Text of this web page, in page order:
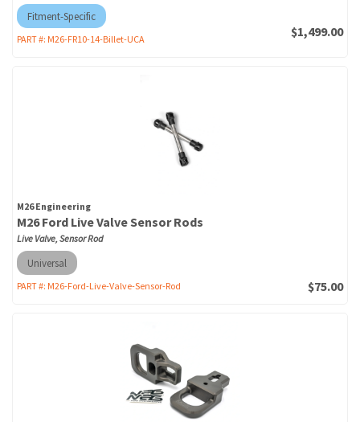
Fitment-Specific
PART #: M26-FR10-14-Billet-UCA $1,499.00
M26 Engineering
M26 Ford Live Valve Sensor Rods
Live Valve, Sensor Rod
Universal
PART #: M26-Ford-Live-Valve-Sensor-Rod $75.00